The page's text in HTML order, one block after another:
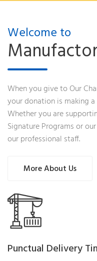
Welcome to
When you give to Our
your donation is making
Whether you are
Signature Programs or
our professional staff.
More About Us
Punctual Delivery